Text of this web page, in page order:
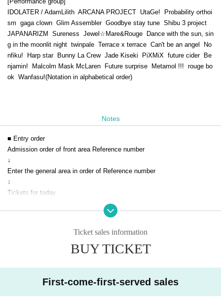
IDOLATER / AdamLilith ARCANA PROJECT UtaGe!
Probability orthoi
sm gaga clown Glim Assembler Goodbye stay tune Shibu 3 project
JAPANARIZM Sureness Jewel☆Mare&Rouge Dance with the sun, sin
g in the moonlit night twinpale Terrace x terrace Can't be an angel
No
nfiku!
Harp star Bunny La Crew Jade Kiseki PiXMiX future cider Be
njamin!
Malcolm Mask McLaren Future surprise Metamol !!! rouge bo
ok Wanfasu!(Notation in alphabetical order)
Notes
■ Entry order
Admission order of front area Reference number
↓
Enter the general area in order of Reference number
↓
Tickets for today
* You cannot enter with a screenshot of the QR code.
* Please be sure to show it on the browser screen.
hibited.
* If you do not follow the instructions of the venue staff, you will be ask
Ticket sales information
BUY TICKET
First-come-first-served sales